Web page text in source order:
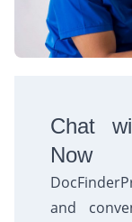
Chat
Now
and